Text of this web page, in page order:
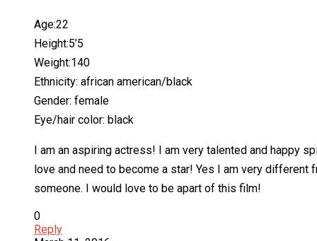
Age:22
Height:5’5
Weight:140
Ethnicity: african american/black
Gender: female
Eye/hair color: black
I am an aspiring actress! I am very talented and happy
love and need to become a star! Yes I am very
someone. I would love to be apart of this film!
0
Reply